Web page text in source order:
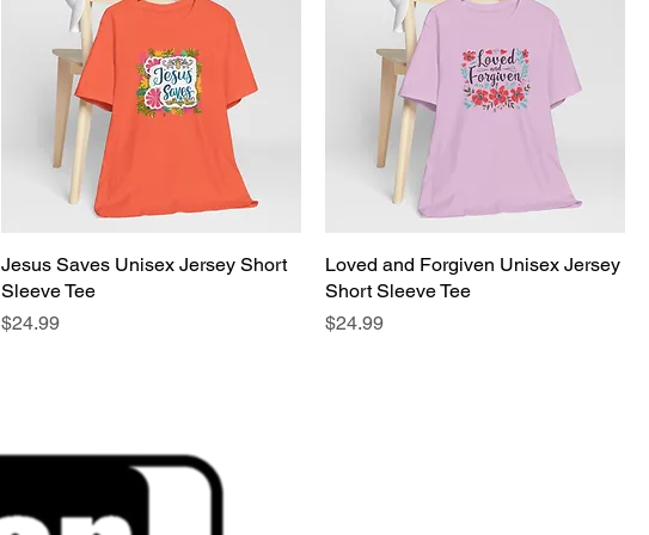
Jesus Saves Unisex Jersey Short
Sleeve Tee
Price
$24.99
Loved and Forgiven Unisex Jersey
Short Sleeve Tee
Price
$24.99